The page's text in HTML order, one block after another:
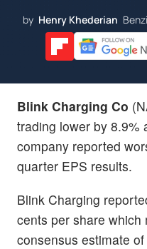
by Henry Khederian
Blink Charging Co
trading lower by 8.9%
company reported
quarter EPS results.
Blink Charging
cents per share which
consensus estimate